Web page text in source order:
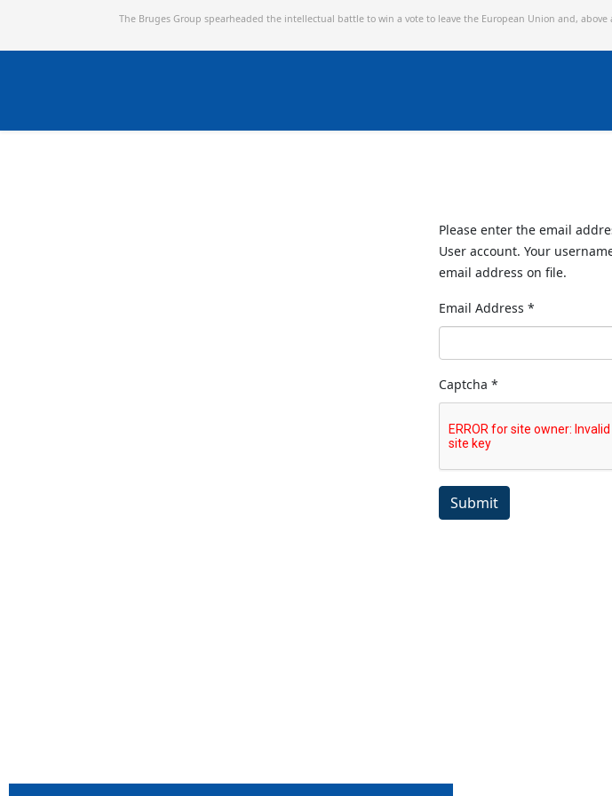
The Bruges Group spearheaded the intellectual battle to win a vote to leave the European Union and, above
Please enter the email
User account. Your
email address on file.
Email Address *
Captcha *
Submit